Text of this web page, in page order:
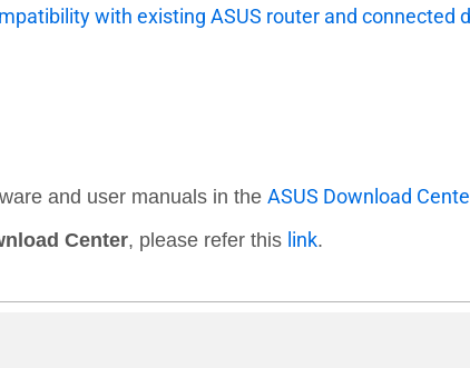
with existing ASUS router and connected
and user manuals in the ASUS Download
Center, please refer this link.